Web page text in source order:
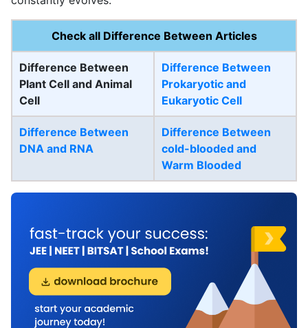
Check all Difference Between Articles
Difference Between
Plant Cell and Animal
Cell
Difference Between
Prokaryotic and
Eukaryotic Cell
Difference Between
DNA and RNA
Difference Between
cold-blooded and
Warm Blooded